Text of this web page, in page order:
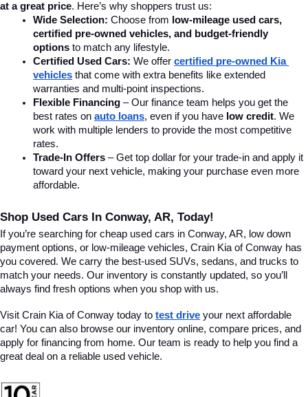
at a great price. Here’s why shoppers trust us:
Wide Selection: Choose from low-mileage used cars,
certified pre-owned vehicles, and budget-friendly
options to match any lifestyle.
Certified Used Cars: We offer certified pre-owned Kia
vehicles that come with extra benefits like extended
warranties and multi-point inspections.
Flexible Financing – Our finance team helps you get the
best rates on auto loans, even if you have low credit. We
work with multiple lenders to provide the most competitive
rates.
Trade-In Offers – Get top dollar for your trade-in and apply it
toward your next vehicle, making your purchase even more
affordable.
Shop Used Cars In Conway, AR, Today!
If you’re searching for cheap used cars in Conway, AR, low down
payment options, or low-mileage vehicles, Crain Kia of Conway has
you covered. We carry the best-used SUVs, sedans, and trucks to
match your needs. Our inventory is constantly updated, so you’ll
always find fresh options when you shop with us.
Visit Crain Kia of Conway today to test drive your next affordable
car! You can also browse our inventory online, compare prices, and
apply for financing from home. Our team is ready to help you find a
great deal on a reliable used vehicle.